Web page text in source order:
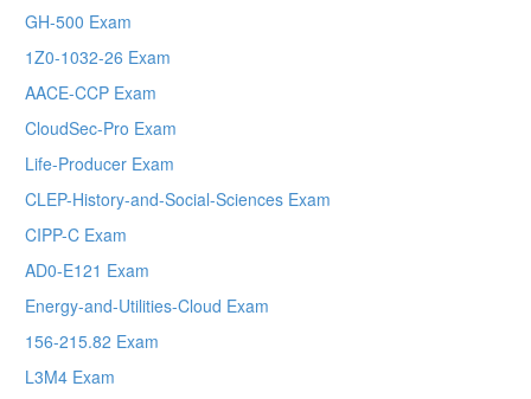
GH-500 Exam
1Z0-1032-26 Exam
AACE-CCP Exam
CloudSec-Pro Exam
Life-Producer Exam
CLEP-History-and-Social-Sciences Exam
CIPP-C Exam
AD0-E121 Exam
Energy-and-Utilities-Cloud Exam
156-215.82 Exam
L3M4 Exam